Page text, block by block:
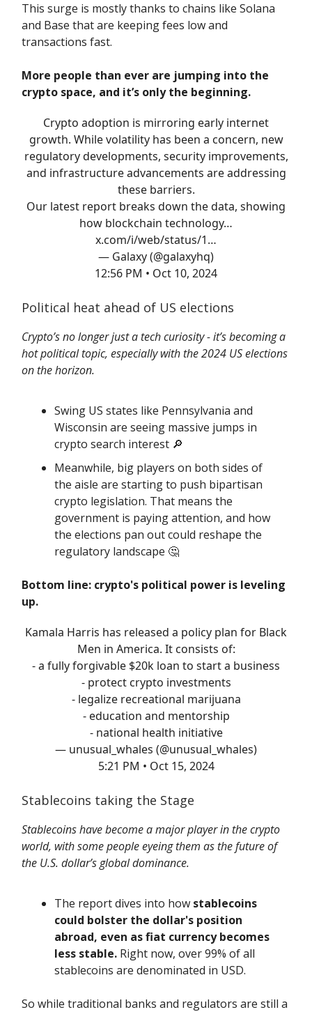
This surge is mostly thanks to chains like Solana
and Base that are keeping fees low and
transactions fast.
More people than ever are jumping into the
crypto space, and it’s only the beginning.
Crypto adoption is mirroring early internet
growth. While volatility has been a concern, new
regulatory developments, security improvements,
and infrastructure advancements are addressing
these barriers.
Our latest report breaks down the data, showing
how blockchain technology…
x.com/i/web/status/1…
— Galaxy (@galaxyhq)
12:56 PM • Oct 10, 2024
Political heat ahead of US elections
Crypto’s no longer just a tech curiosity - it’s becoming a
hot political topic, especially with the 2024 US elections
on the horizon.
Swing US states like Pennsylvania and
Wisconsin are seeing massive jumps in
crypto search interest 🔎
Meanwhile, big players on both sides of
the aisle are starting to push bipartisan
crypto legislation. That means the
government is paying attention, and how
the elections pan out could reshape the
regulatory landscape 🤔
Bottom line: crypto's political power is leveling
up.
Kamala Harris has released a policy plan for Black
Men in America. It consists of:
- a fully forgivable $20k loan to start a business
- protect crypto investments
- legalize recreational marijuana
- education and mentorship
- national health initiative
— unusual_whales (@unusual_whales)
5:21 PM • Oct 15, 2024
Stablecoins taking the Stage
Stablecoins have become a major player in the crypto
world, with some people eyeing them as the future of
the U.S. dollar’s global dominance.
The report dives into how stablecoins
could bolster the dollar's position
abroad, even as fiat currency becomes
less stable. Right now, over 99% of all
stablecoins are denominated in USD.
So while traditional banks and regulators are still a